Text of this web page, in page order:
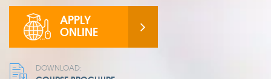
APPLY
ONLINE
DOWNLOAD: